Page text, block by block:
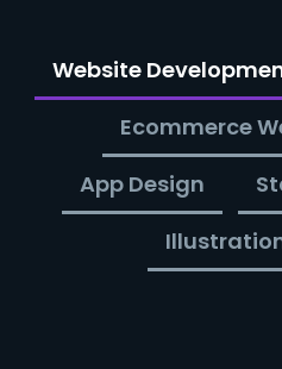
Website
Ecommerce
App Design